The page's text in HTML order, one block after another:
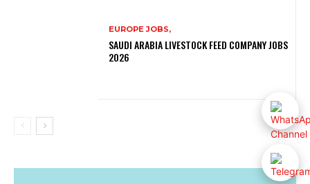
EUROPE JOBS,
SAUDI ARABIA LIVESTOCK FEED COMPANY JOBS
2026